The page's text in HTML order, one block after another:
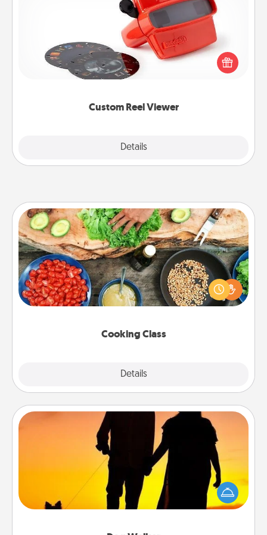
Custom Reel Viewer
Details
Here's a gift that is sure to delight! Order a custom
Reel Viewer and watch the magic happen. Your
special someone will “reel" in the love as these
momentous moments are relived over and over
Cooking Class
Details
Cooking Class
Take a cooking class with your partner! Side by side,
you are sure to give and receive many touches.
Make it a point to be close and have fun. Check out
Dog Walker
Hire a part time dog walker for the pet lover in your
life. This will not only help out, but it's also a kind
way of giving back precious time.